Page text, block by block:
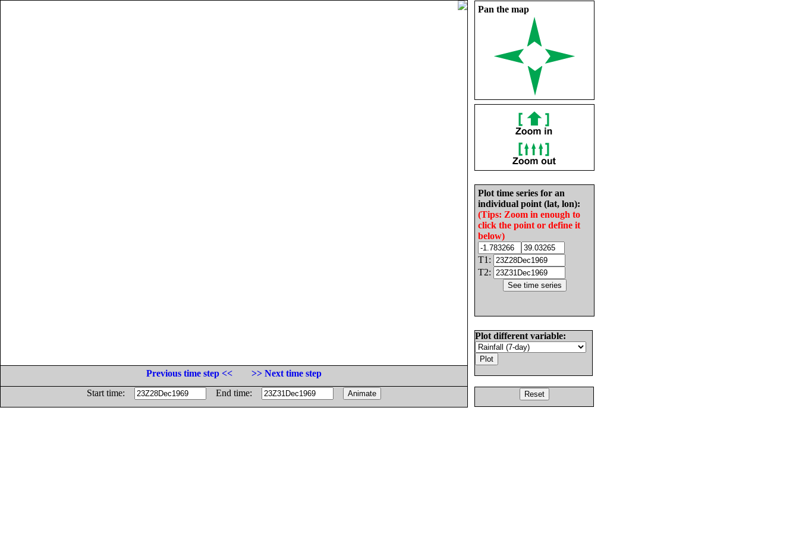
Pan the map
Plot time series for an
individual point (lat, lon):
(Tips: Zoom in enough to
click the point or define it
below)
T1:
T2:
Plot different variable:
Previous time step <<
>> Next time step
Start time:
End time: